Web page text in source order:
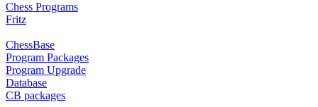
Chess Programs
Fritz
ChessBase
Program Packages
Program Upgrade
Database
CB packages